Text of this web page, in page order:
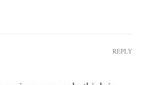
REPLY